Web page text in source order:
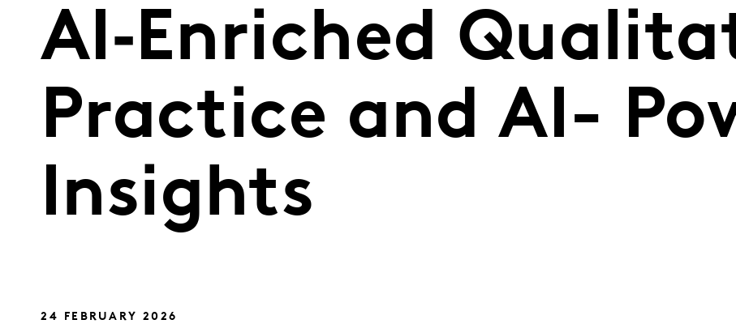
AI‑Enriched
Practice and AI-
Insights
24 FEBRUARY 2026